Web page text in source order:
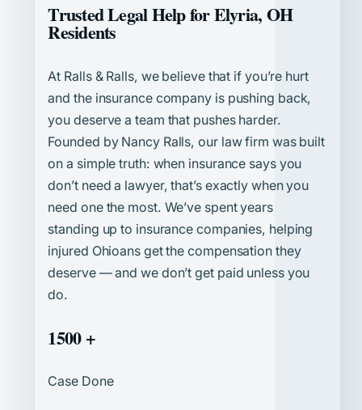
Trusted Legal Help for Elyria, OH
Residents
At Ralls & Ralls, we believe that if you’re hurt
and the insurance company is pushing back,
you deserve a team that pushes harder.
Founded by Nancy Ralls, our law firm was built
on a simple truth: when insurance says you
don’t need a lawyer, that’s exactly when you
need one the most. We’ve spent years
standing up to insurance companies, helping
injured Ohioans get the compensation they
deserve — and we don’t get paid unless you
do.
1500 +
Case Done